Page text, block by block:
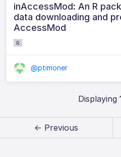
inAccessMod: An R
data downloading and
AccessMod
R
@ptimoner
Displaying
← Previous